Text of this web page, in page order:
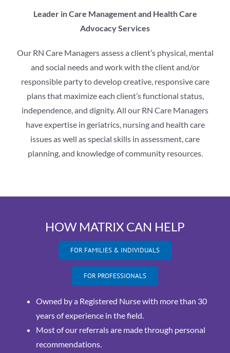
Leader in Care Management and Health Care
Advocacy Services
Our RN Care Managers assess a client’s physical, mental
and social needs and work with the client and/or
responsible party to develop creative, responsive care
plans that maximize each client’s functional status,
independence, and dignity. All our RN Care Managers
have expertise in geriatrics, nursing and health care
issues as well as special skills in assessment, care
planning, and knowledge of community resources.
HOW MATRIX CAN HELP
FOR FAMILIES & INDIVIDUALS
FOR PROFESSIONALS
Owned by a Registered Nurse with more than 30
years of experience in the field.
Most of our referrals are made through personal
recommendations.